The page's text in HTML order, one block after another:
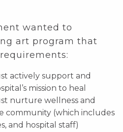
wanted to
art program that
actively support and
mission to heal
nurture wellness and
community (which includes
and hospital staff)